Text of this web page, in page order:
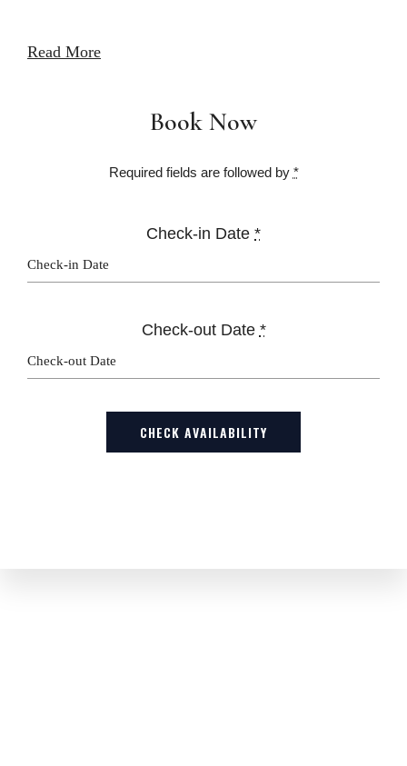
Read More
Book Now
Required fields are followed by *
Check-in Date *
Check-out Date *